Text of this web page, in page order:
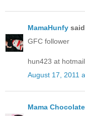
MamaHunfy
GFC follower
hun423 at
August 17, 2011
Mama Chocolate